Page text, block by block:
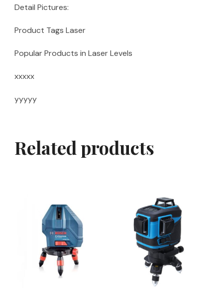
Detail Pictures:
Product Tags Laser
Popular Products in Laser Levels
xxxxx
yyyyy
Related products